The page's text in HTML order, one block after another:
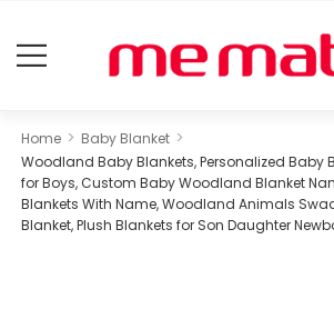
Home > Baby Blanket >
Woodland Baby Blankets, Personalized Baby
for Boys, Custom Baby Woodland Blanket
Blankets With Name, Woodland Animals
Blanket, Plush Blankets for Son Daughter